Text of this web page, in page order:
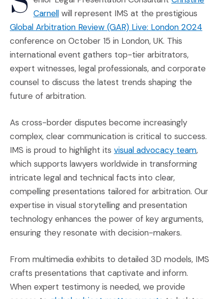
Carnell(Opens an external site in a new window)
will represent IMS at the prestigious
Global Arbitration Review (GAR) Live: London 2024
conference on October 15 in London, UK. This
international event gathers top-tier arbitrators,
expert witnesses, legal professionals, and corporate
counsel to discuss the latest trends shaping the
future of arbitration.
As cross-border disputes become increasingly
complex, clear communication is critical to success.
IMS is proud to highlight its visual advocacy team,
which supports lawyers worldwide in transforming
intricate legal and technical facts into clear,
compelling presentations tailored for arbitration. Our
expertise in visual storytelling and presentation
technology enhances the power of key arguments,
ensuring they resonate with decision-makers.
From multimedia exhibits to detailed 3D models, IMS
crafts presentations that captivate and inform.
When expert testimony is needed, we provide